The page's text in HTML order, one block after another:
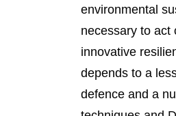
environmental
necessary to act
innovative
depends to a
defence and a